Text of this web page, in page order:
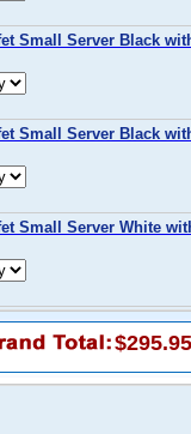
Small Server Black
Small Server Black
Small Server White
$295.95